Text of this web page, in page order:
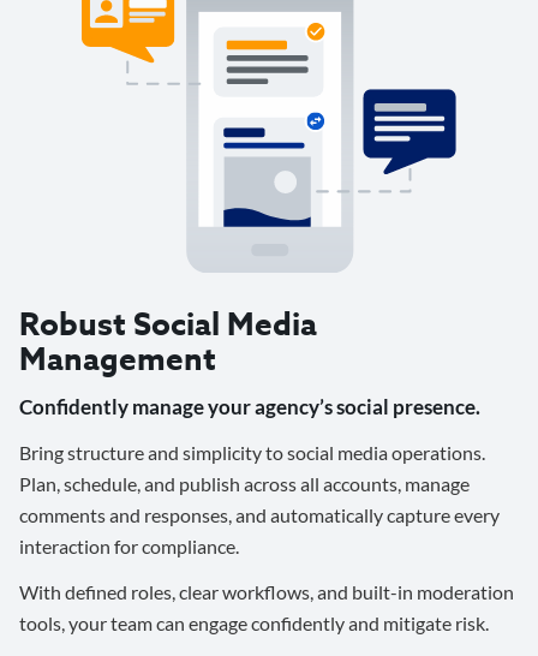
Robust Social Media
Management
Confidently manage your agency’s social presence.
Bring structure and simplicity to social media operations.
Plan, schedule, and publish across all accounts, manage
comments and responses, and automatically capture every
interaction for compliance.
With defined roles, clear workflows, and built-in moderation
tools, your team can engage confidently and mitigate risk.